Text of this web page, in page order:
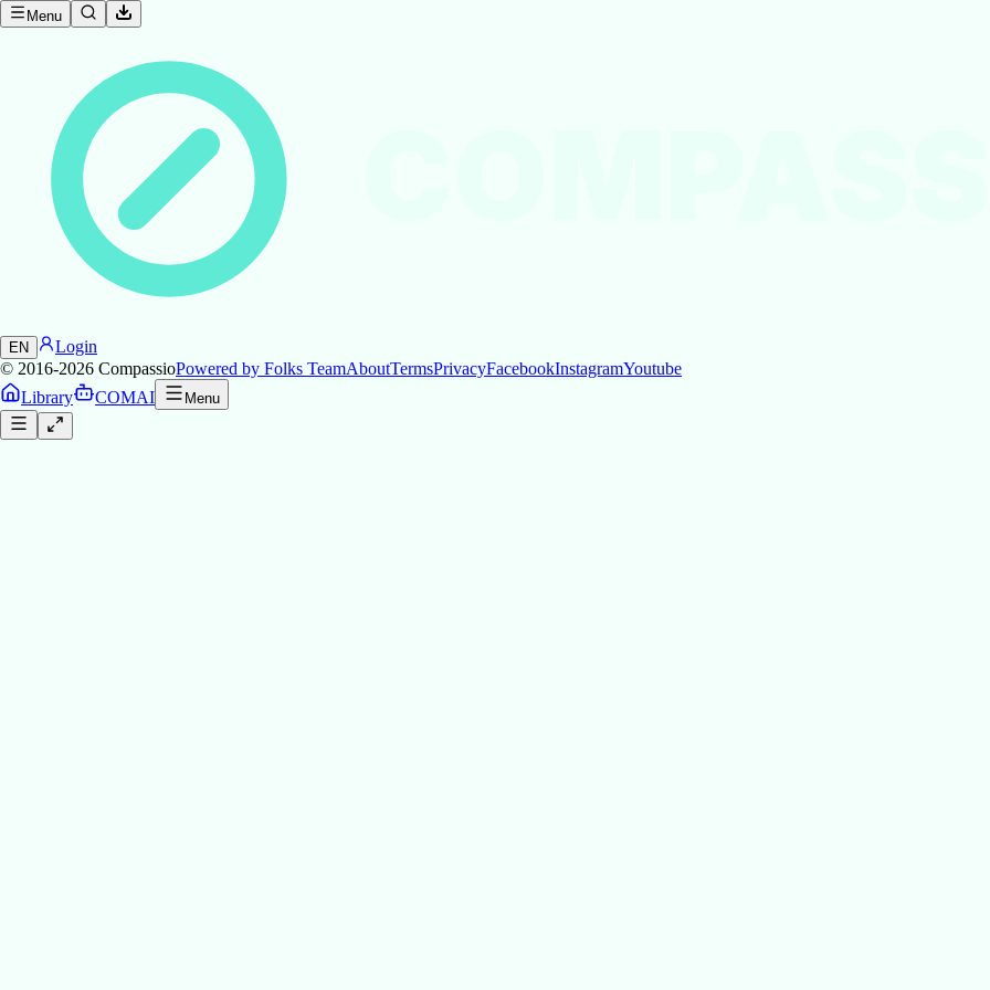
Menu
EN
Login
© 2016-2026 CompassioPowered by Folks TeamAboutTermsPrivacyFacebookInstagramYoutube
Library
COMAI Menu